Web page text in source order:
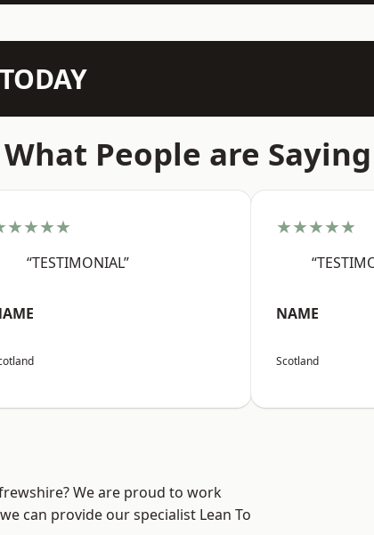
What People are
“TESTIMONIAL”
★★★★★
NAME
Scotland
We are proud to work
can provide our specialist Lean To